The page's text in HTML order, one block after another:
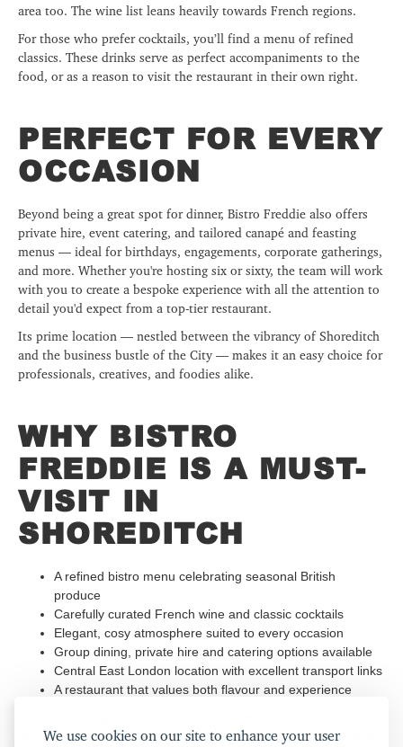
We use cookies on our site to enhance your user
area too. The wine list leans heavily towards French regions.
For those who prefer cocktails, you’ll find a menu of refined
classics. These drinks serve as perfect accompaniments to the
food, or as a reason to visit the restaurant in their own right.
PERFECT FOR EVERY
OCCASION
Beyond being a great spot for dinner, Bistro Freddie also offers
private hire, event catering, and tailored canapé and feasting
menus — ideal for birthdays, engagements, corporate gatherings,
and more. Whether you're hosting six or sixty, the team will work
with you to create a bespoke experience with all the attention to
detail you'd expect from a top-tier restaurant.
Its prime location — nestled between the vibrancy of Shoreditch
and the business bustle of the City — makes it an easy choice for
professionals, creatives, and foodies alike.
WHY BISTRO
FREDDIE IS A MUST-
VISIT IN
SHOREDITCH
A refined bistro menu celebrating seasonal British
produce
Carefully curated French wine and classic cocktails
Elegant, cosy atmosphere suited to every occasion
Group dining, private hire and catering options available
Central East London location with excellent transport links
A restaurant that values both flavour and experience
offers more than just a meal, Bistro Freddie is your answer. With